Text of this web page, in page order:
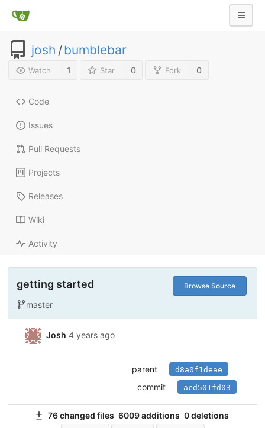
josh /bumblebar
Watch 1 Star 0 Fork 0
Code
Issues
Pull Requests
Projects
Releases
Wiki
Activity
Browse Source
getting started
master
Josh 4 years ago
parent d8a0f1deae
commit acd501fd03
76 changed files 6009 additions 0 deletions